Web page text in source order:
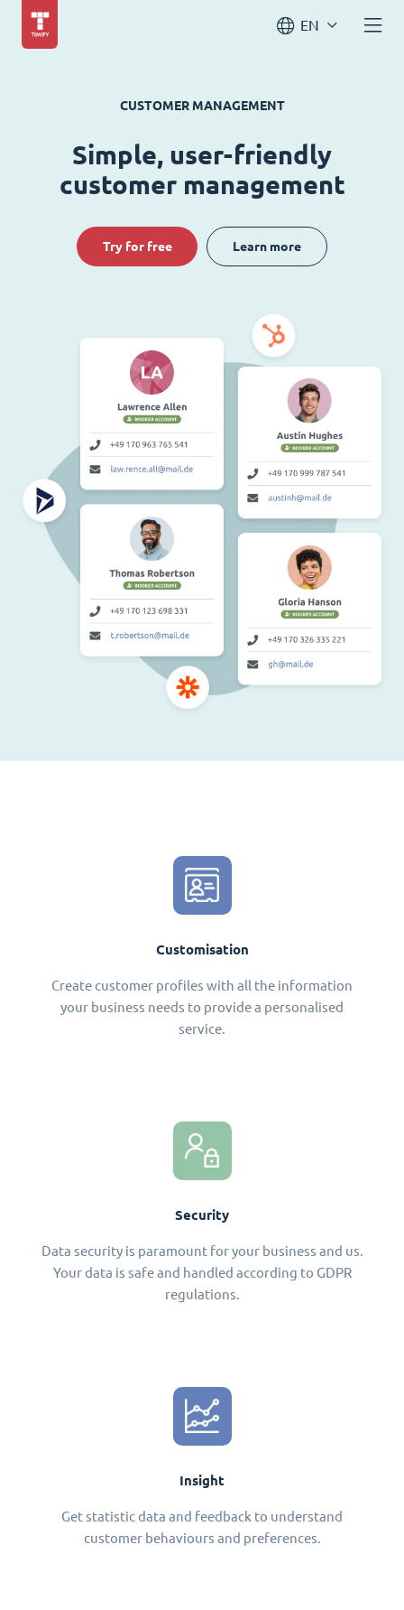
EN
CUSTOMER MANAGEMENT
Simple, user-friendly
customer management
Try for free Learn more
Customisation
Create customer profiles with all the information
your business needs to provide a personalised
service.
Security
Data security is paramount for your business and us.
Your data is safe and handled according to GDPR
regulations.
Insight
Get statistic data and feedback to understand
customer behaviours and preferences.